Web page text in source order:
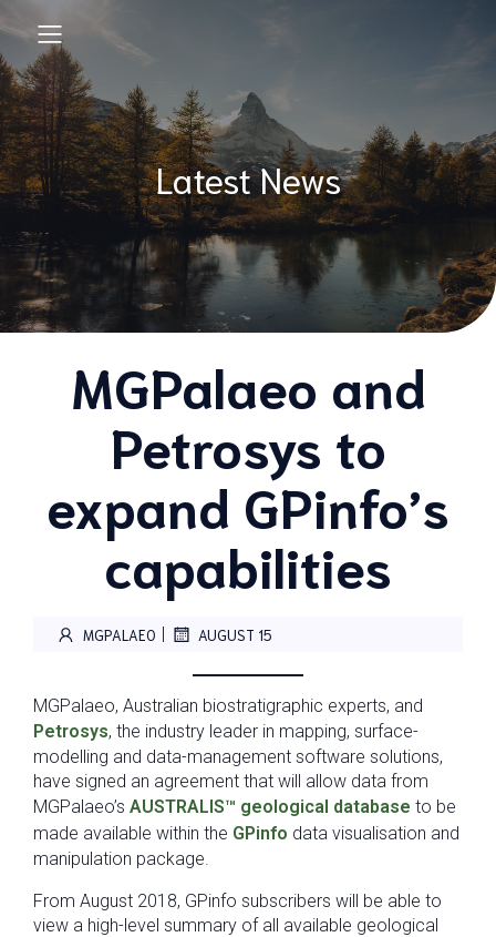
Latest News
MGPalaeo and
Petrosys to
expand GPinfo’s
capabilities
MGPALAEO | AUGUST 15
MGPalaeo, Australian biostratigraphic experts, and
Petrosys, the industry leader in mapping, surface-
modelling and data-management software solutions,
have signed an agreement that will allow data from
MGPalaeo’s AUSTRALIS™ geological database to be
made available within the GPinfo data visualisation and
manipulation package.
From August 2018, GPinfo subscribers will be able to
view a high-level summary of all available geological